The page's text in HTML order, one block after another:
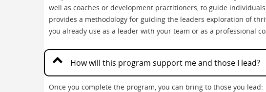
well as coaches or development practitioners, to guide
provides a methodology for guiding the leaders exploration of
you already use as a leader with your team or as a professional
How will this program support me and those I lead?
Once you complete the program, you can bring to those you lead: